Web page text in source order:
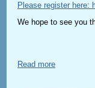
Please register here:
We hope to see you
Read more